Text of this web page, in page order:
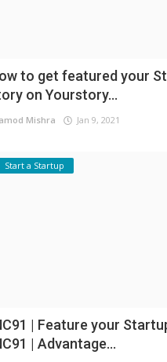
to get featured your
on Yourstory...
Mishra Jan 9, 2021
Start a Startup
| Feature your
| Advantage...